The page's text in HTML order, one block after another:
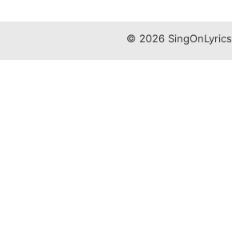
© 2026 SingOnLyrics